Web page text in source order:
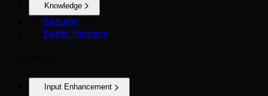
Knowledge
Security
Better Harness
Input Enhancement